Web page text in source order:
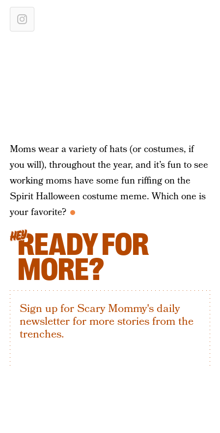
Moms wear a variety of hats (or costumes, if
you will), throughout the year, and it’s fun to see
working moms have some fun riffing on the
Spirit Halloween costume meme. Which one is
your favorite?
HEYREADY FOR
MORE?
Sign up for Scary Mommy's daily
newsletter for more stories from the
trenches.